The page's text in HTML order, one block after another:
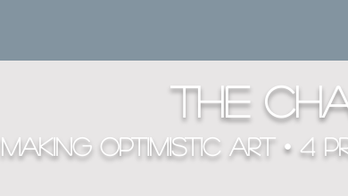
THE
MAKING OPTIMISTIC ART • 4